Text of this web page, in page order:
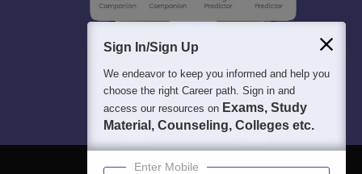
Sign In/Sign Up
We endeavor to keep you informed and help you
choose the right Career path. Sign in and
access our resources on Exams, Study
Material, Counseling, Colleges etc.
Enter Mobile